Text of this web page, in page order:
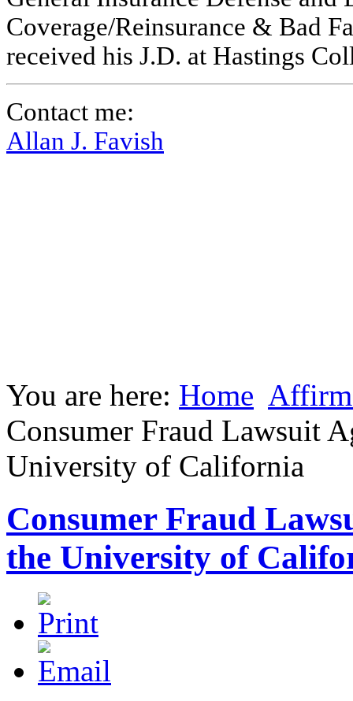
Coverage/Reinsurance & Bad
received his J.D. at Hastings
Contact me:
Allan J. Favish
You are here: Home
Consumer Fraud Lawsuit
University of California
Consumer Fraud
the University of